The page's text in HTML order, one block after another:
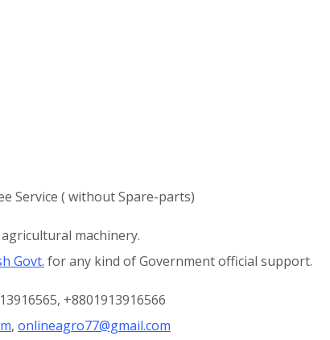
Service ( without Spare-parts)
machinery.
Govt. for any kind of Government official support.
+8801913916566
, onlineagro77@gmail.com